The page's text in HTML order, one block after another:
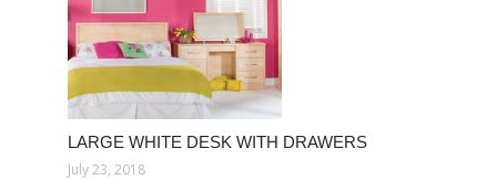
LARGE WHITE DESK WITH DRAWERS
July 23, 2018